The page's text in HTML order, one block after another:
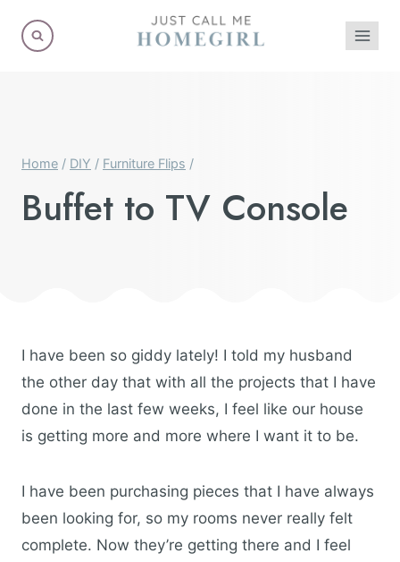
Home / DIY / Furniture Flips /
Buffet to TV Console
I have been so giddy lately! I told my husband
the other day that with all the projects that I have
done in the last few weeks, I feel like our house
is getting more and more where I want it to be.
I have been purchasing pieces that I have always
been looking for, so my rooms never really felt
complete. Now they’re getting there and I feel